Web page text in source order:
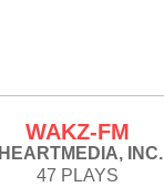
WAKZ-FM
IHEARTMEDIA, INC.
47 PLAYS